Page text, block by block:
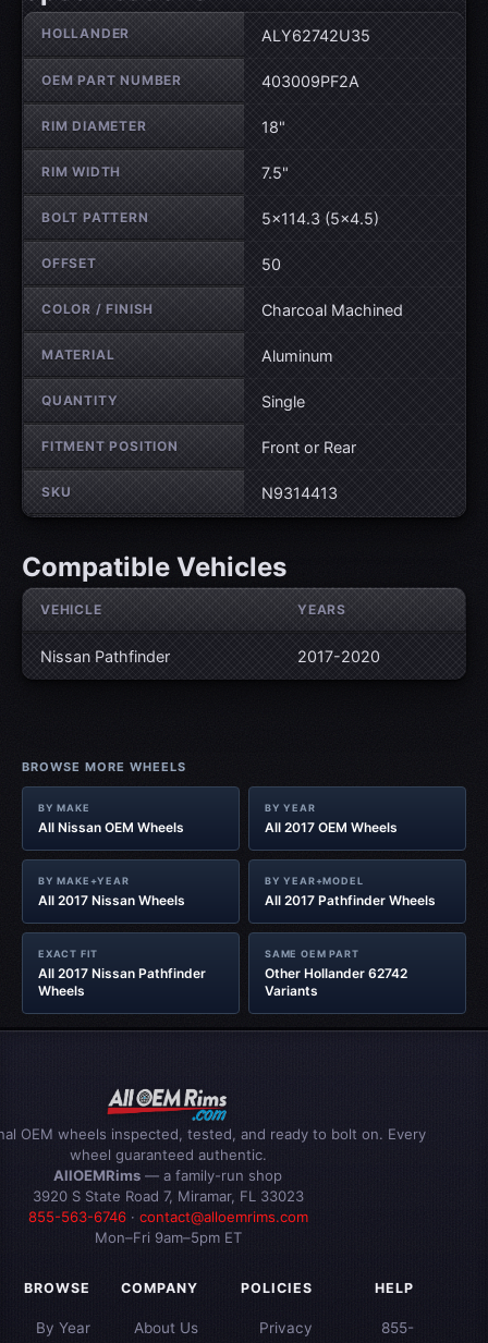
Wheel specifications
HOLLANDER ALY62742U35
OEM PART NUMBER 403009PF2A
RIM DIAMETER 18"
RIM WIDTH 7.5"
BOLT PATTERN 5×114.3 (5×4.5)
OFFSET 50
COLOR / FINISH Charcoal Machined
MATERIAL Aluminum
QUANTITY Single
FITMENT POSITION Front or Rear
SKU N9314413
Compatible Vehicles
VEHICLE YEARS
Nissan Pathfinder 2017-2020
BROWSE MORE WHEELS
BY MAKE
All Nissan OEM Wheels
BY YEAR
All 2017 OEM Wheels
BY MAKE+YEAR
All 2017 Nissan Wheels
BY YEAR+MODEL
All 2017 Pathfinder Wheels
EXACT FIT
All 2017 Nissan Pathfinder
Wheels
SAME OEM PART
Other Hollander 62742
Variants
OEM wheels inspected, tested, and ready to bolt on. Every
wheel guaranteed authentic.
AllOEMRims — a family-run shop
3920 S State Road 7, Miramar, FL 33023
855-563-6746· contact@alloemrims.com
Mon–Fri 9am–5pm ET
BROWSE
By Year
COMPANY
About Us
POLICIES
Privacy
HELP
855-